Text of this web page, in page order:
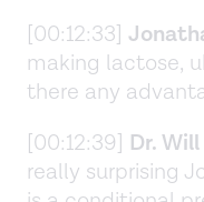
[00:12:33]
making lactose,
there any
[00:12:39] Dr.
really surprising